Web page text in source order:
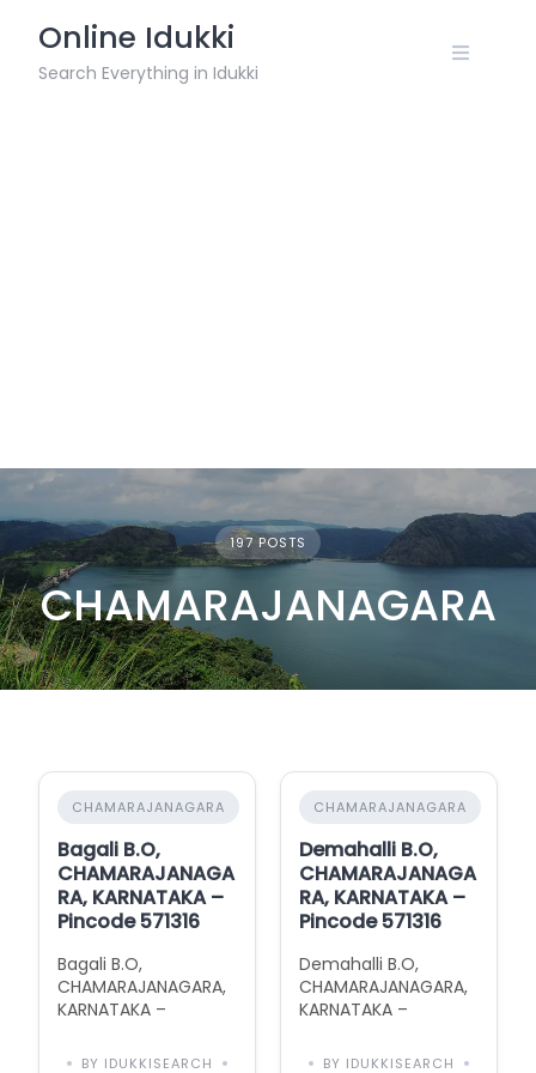
content
Online Idukki
Search Everything in Idukki
197 POSTS
CHAMARAJANAGARA
CHAMARAJANAGARA
Bagali B.O,
CHAMARAJANAGA
RA, KARNATAKA –
Pincode 571316
Bagali B.O,
CHAMARAJANAGARA,
KARNATAKA –
Area Information
BY IDUKKISEARCH
CHAMARAJANAGARA
Demahalli B.O,
CHAMARAJANAGA
RA, KARNATAKA –
Pincode 571316
Demahalli B.O,
CHAMARAJANAGARA,
KARNATAKA –
Area Information
BY IDUKKISEARCH